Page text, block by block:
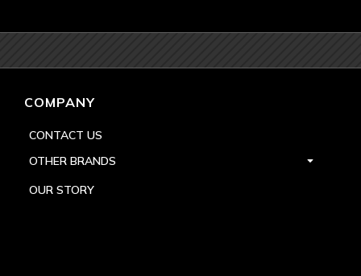
COMPANY
CONTACT US
OTHER BRANDS
OUR STORY